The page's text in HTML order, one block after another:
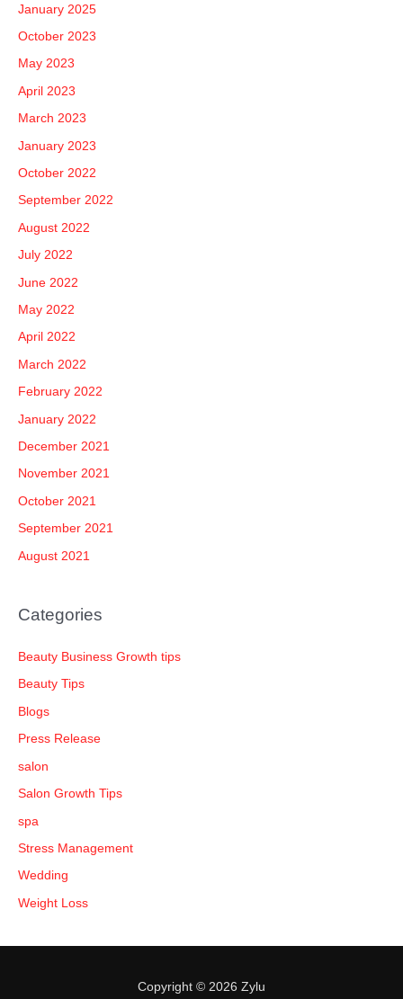
January 2025
October 2023
May 2023
April 2023
March 2023
January 2023
October 2022
September 2022
August 2022
July 2022
June 2022
May 2022
April 2022
March 2022
February 2022
January 2022
December 2021
November 2021
October 2021
September 2021
August 2021
Categories
Beauty Business Growth tips
Beauty Tips
Blogs
Press Release
salon
Salon Growth Tips
spa
Stress Management
Wedding
Weight Loss
Copyright © 2026 Zylu